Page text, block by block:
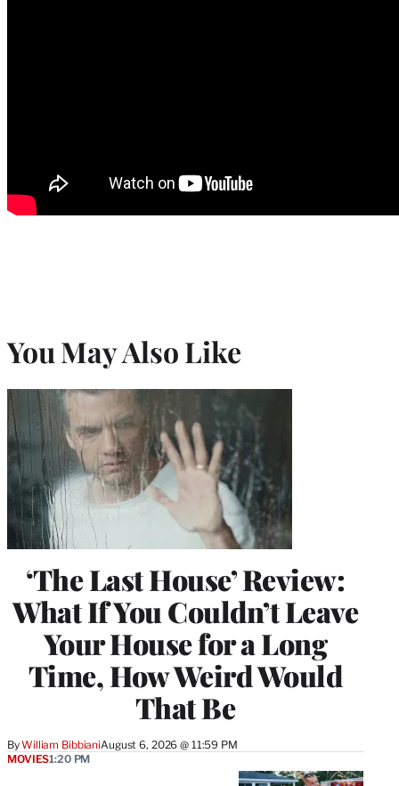
You May Also Like
‘The Last House’ Review:
What If You Couldn’t Leave
Your House for a Long
Time, How Weird Would
That Be
ByWilliam BibbianiAugust 6, 2026 @ 11:59 PM
MOVIES1:20 PM